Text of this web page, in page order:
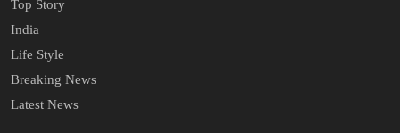
Top Story
India
Life Style
Breaking News
Latest News